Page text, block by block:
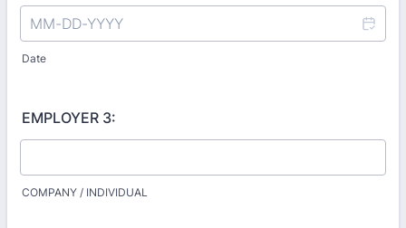
Date
EMPLOYER 3:
COMPANY / INDIVIDUAL